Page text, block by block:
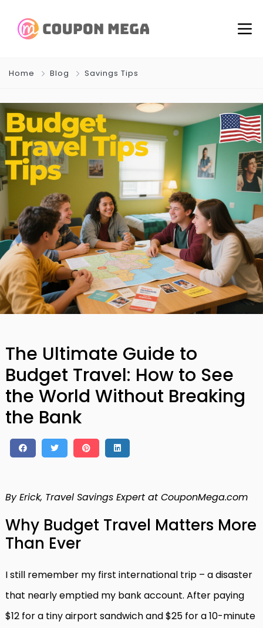
Home Blog Savings Tips
The Ultimate Guide to
Budget Travel: How to See
the World Without Breaking
the Bank
By Erick, Travel Savings Expert at CouponMega.com
Why Budget Travel Matters More
Than Ever
I still remember my first international trip – a disaster
that nearly emptied my bank account. After paying
$12 for a tiny airport sandwich and $25 for a 10-minute